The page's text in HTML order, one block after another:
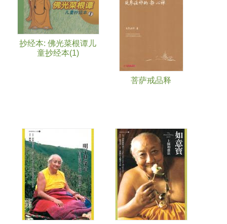
抄经本: 佛光菜根谭儿
童抄经本(1)
菩萨戒品释